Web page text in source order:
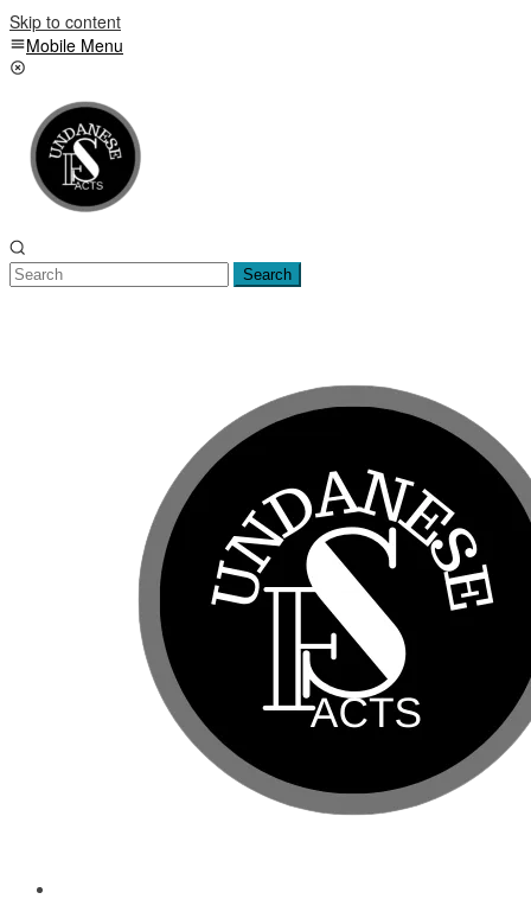
Skip to content
Mobile Menu
Search